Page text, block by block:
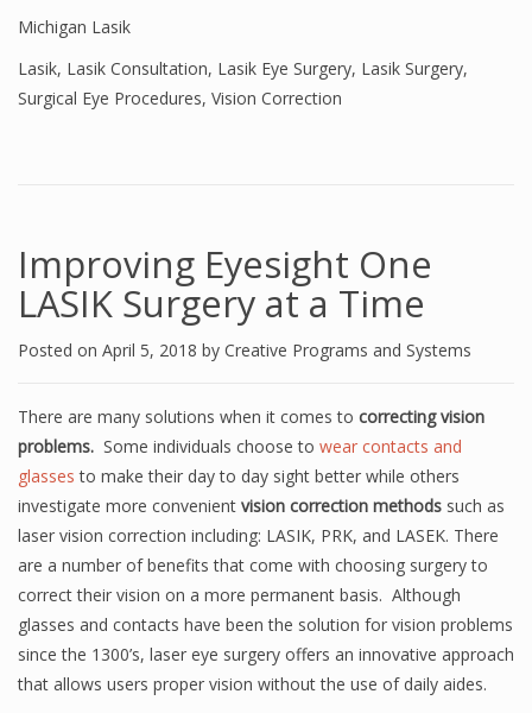
Michigan Lasik
Lasik, Lasik Consultation, Lasik Eye Surgery, Lasik Surgery,
Surgical Eye Procedures, Vision Correction
Improving Eyesight One
LASIK Surgery at a Time
Posted on April 5, 2018 by Creative Programs and Systems
There are many solutions when it comes to correcting vision
problems. Some individuals choose to wear contacts and
glasses to make their day to day sight better while others
investigate more convenient vision correction methods such as
laser vision correction including: LASIK, PRK, and LASEK. There
are a number of benefits that come with choosing surgery to
correct their vision on a more permanent basis. Although
glasses and contacts have been the solution for vision problems
since the 1300’s, laser eye surgery offers an innovative approach
that allows users proper vision without the use of daily aides.